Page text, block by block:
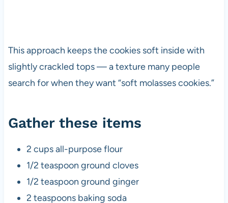
This approach keeps the cookies soft inside with
slightly crackled tops — a texture many people
search for when they want “soft molasses cookies.”
Gather these items
2 cups all-purpose flour
1/2 teaspoon ground cloves
1/2 teaspoon ground ginger
2 teaspoons baking soda